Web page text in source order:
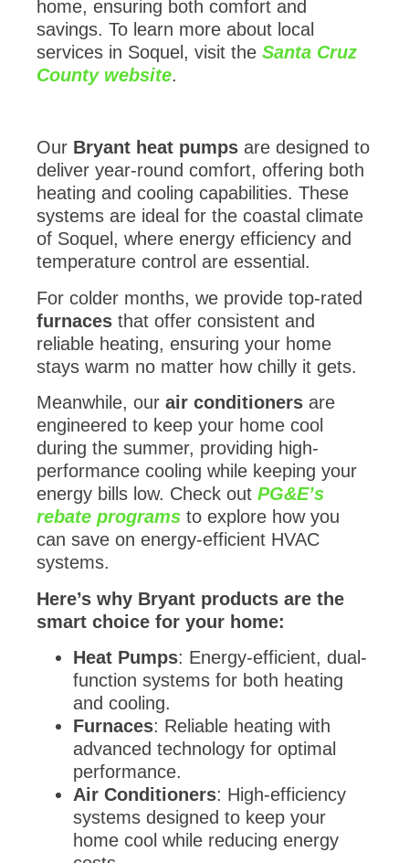
savings. To learn more about local
services in Soquel, visit the Santa Cruz
County website
Our Bryant heat pumps are designed to
deliver year-round comfort, offering both
heating and cooling capabilities. These
systems are ideal for the coastal climate
of Soquel, where energy efficiency and
temperature control are essential.
For colder months, we provide top-rated
furnaces that offer consistent and
reliable heating, ensuring your home
stays warm no matter how chilly it gets.
Meanwhile, our air conditioners are
engineered to keep your home cool
during the summer, providing high-
performance cooling while keeping your
energy bills low. Check out PG&E’s
rebate programs to explore how you
can save on energy-efficient HVAC
systems.
Here’s why Bryant products are the
smart choice for your home:
Heat Pumps: Energy-efficient, dual-
function systems for both heating
and cooling.
Furnaces: Reliable heating with
advanced technology for optimal
performance.
Air Conditioners: High-efficiency
systems designed to keep your
home cool while reducing energy